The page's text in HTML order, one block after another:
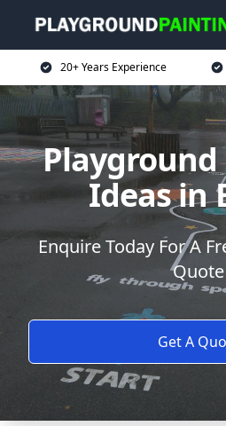
20+ Years Experience
Ideas in
Enquire Today For A
Quote
Get A